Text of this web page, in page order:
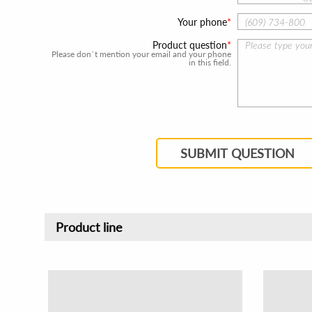
Your phone
Product question
Please don`t mention your email and your phone
in this field.
SUBMIT QUESTION
Product line